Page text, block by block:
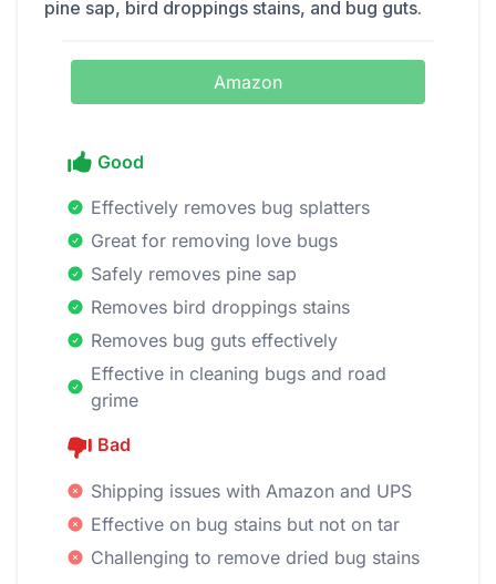
pine sap, bird droppings stains, and bug guts.
Amazon
Good
Effectively removes bug splatters
Great for removing love bugs
Safely removes pine sap
Removes bird droppings stains
Removes bug guts effectively
Effective in cleaning bugs and road
grime
Bad
Shipping issues with Amazon and UPS
Effective on bug stains but not on tar
Challenging to remove dried bug stains